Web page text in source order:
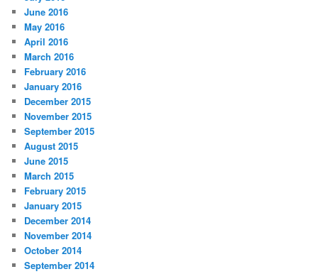
June 2016
May 2016
April 2016
March 2016
February 2016
January 2016
December 2015
November 2015
September 2015
August 2015
June 2015
March 2015
February 2015
January 2015
December 2014
November 2014
October 2014
September 2014